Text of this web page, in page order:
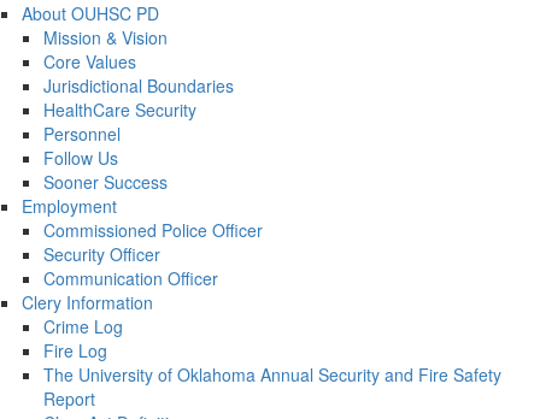
About OUHSC PD
Mission & Vision
Core Values
Jurisdictional Boundaries
HealthCare Security
Personnel
Follow Us
Sooner Success
Employment
Commissioned Police Officer
Security Officer
Communication Officer
Clery Information
Crime Log
Fire Log
The University of Oklahoma Annual Security and Fire Safety
Report